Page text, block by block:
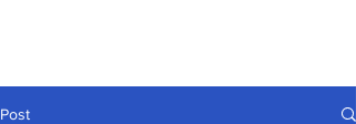
Post